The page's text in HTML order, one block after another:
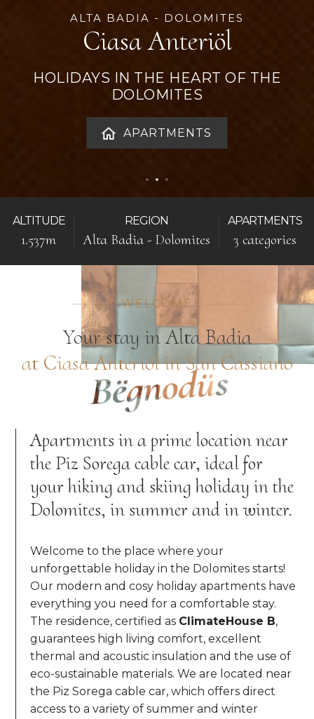
ALTA BADIA - DOLOMITES
Ciasa Anteriöl
HOLIDAYS IN THE HEART OF THE
DOLOMITES
APARTMENTS
ALTITUDE
1.537m
REGION
Alta Badia - Dolomites
APARTMENTS
3 categories
WELCOME
Your stay in Alta Badia
at Ciasa Anteriöl in San Cassiano
Bëgnodüs
Apartments in a prime location near
the Piz Sorega cable car, ideal for
your hiking and skiing holiday in the
Dolomites, in summer and in winter.
Welcome to the place where your
unforgettable holiday in the Dolomites starts!
Our modern and cosy holiday apartments have
everything you need for a comfortable stay.
The residence, certified as ClimateHouse B,
guarantees high living comfort, excellent
thermal and acoustic insulation and the use of
eco-sustainable materials. We are located near
the Piz Sorega cable car, which offers direct
access to a variety of summer and winter